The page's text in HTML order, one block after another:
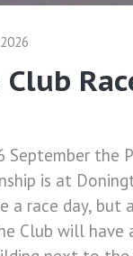
September the
is at
a race day, but
Club will have